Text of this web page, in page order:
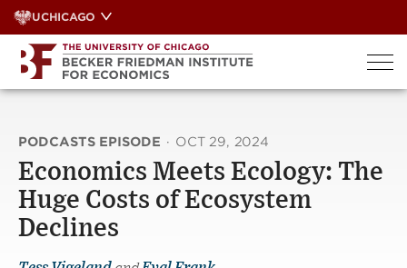
Skip
to
content
UCHICAGO
PODCASTS EPISODE · OCT 29, 2024
Economics Meets Ecology: The
Huge Costs of Ecosystem
Declines